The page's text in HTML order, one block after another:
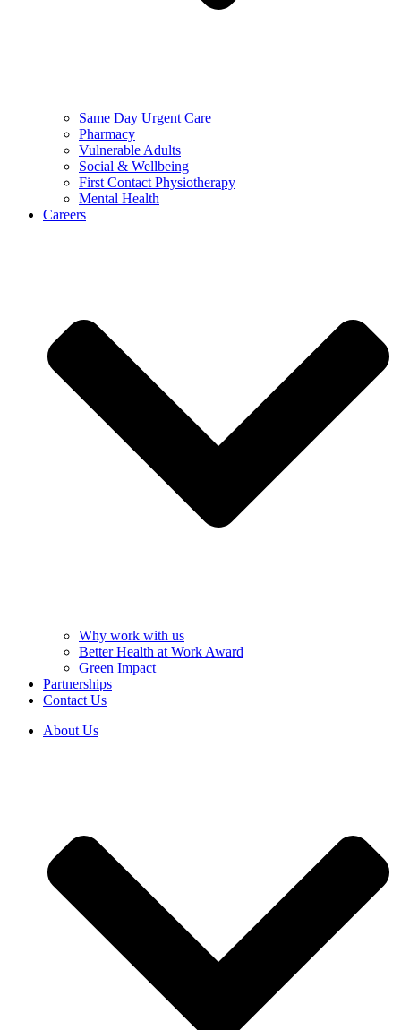
Same Day Urgent Care
Pharmacy
Vulnerable Adults
Social & Wellbeing
First Contact Physiotherapy
Mental Health
Careers
Why work with us
Better Health at Work Award
Green Impact
Partnerships
Contact Us
About Us